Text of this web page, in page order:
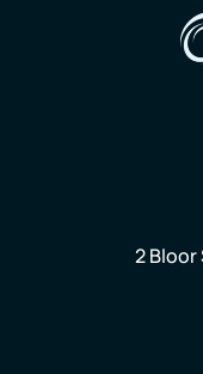
2 Bloor